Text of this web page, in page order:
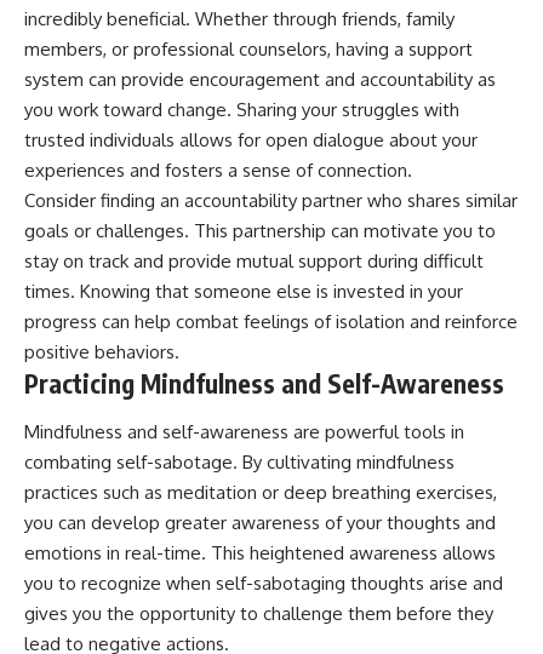
incredibly beneficial. Whether through friends, family
members, or professional counselors, having a support
system can provide encouragement and accountability as
you work toward change. Sharing your struggles with
trusted individuals allows for open dialogue about your
experiences and fosters a sense of connection.
Consider finding an accountability partner who shares similar
goals or challenges. This partnership can motivate you to
stay on track and provide mutual support during difficult
times. Knowing that someone else is invested in your
progress can help combat feelings of isolation and reinforce
positive behaviors.
Practicing Mindfulness and Self-Awareness
Mindfulness and self-awareness are powerful tools in
combating self-sabotage. By cultivating mindfulness
practices such as meditation or deep breathing exercises,
you can develop greater awareness of your thoughts and
emotions in real-time. This heightened awareness allows
you to recognize when self-sabotaging thoughts arise and
gives you the opportunity to challenge them before they
lead to negative actions.